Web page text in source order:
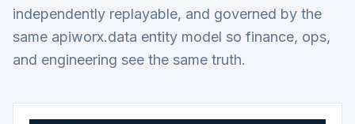
independently replayable, and governed by the
same apiworx.data entity model so finance, ops,
and engineering see the same truth.